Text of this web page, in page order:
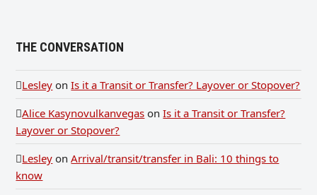
THE CONVERSATION
Lesley onIs it a Transit or Transfer? Layover or Stopover?
Alice Kasynovulkanvegas onIs it a Transit or Transfer?
Layover or Stopover?
Lesley onArrival/transit/transfer in Bali: 10 things to
know